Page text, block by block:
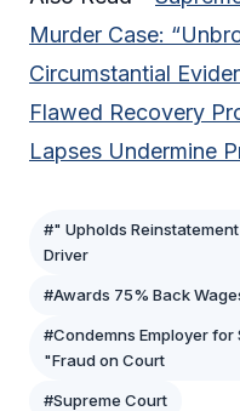
Murder Case:
Circumstantial
Flawed Recovery
Lapses Undermine
#" Upholds
Driver
#Awards 75% Back
#Condemns Employer
"Fraud on Court
#Supreme Court